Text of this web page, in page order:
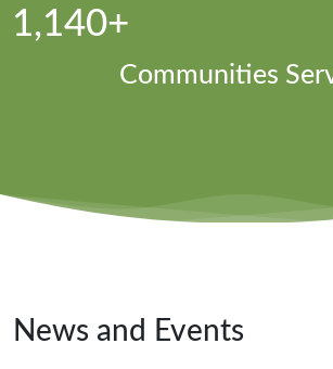
1,140+
Communities
News and Events